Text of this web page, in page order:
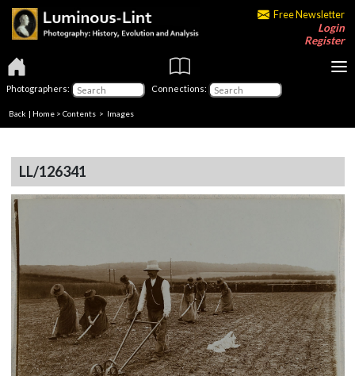
Free Newsletter
Login
Register
Photographers: Connections:
Back | Home > Contents > Images
LL/126341